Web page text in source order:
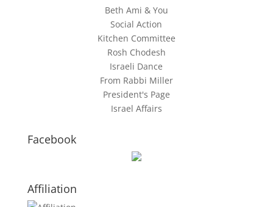
Beth Ami & You
Social Action
Kitchen Committee
Rosh Chodesh
Israeli Dance
From Rabbi Miller
President's Page
Israel Affairs
Facebook
Affiliation